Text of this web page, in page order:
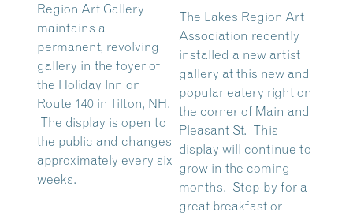
Region Art Gallery
maintains a
permanent, revolving
gallery in the foyer of
the Holiday Inn on
Route 140 in Tilton, NH.
The display is open to
the public and changes
approximately every six
weeks.
The Lakes Region Art
Association recently
installed a new artist
gallery at this new and
popular eatery right on
the corner of Main and
Pleasant St. This
display will continue to
grow in the coming
months. Stop by for a
great breakfast or